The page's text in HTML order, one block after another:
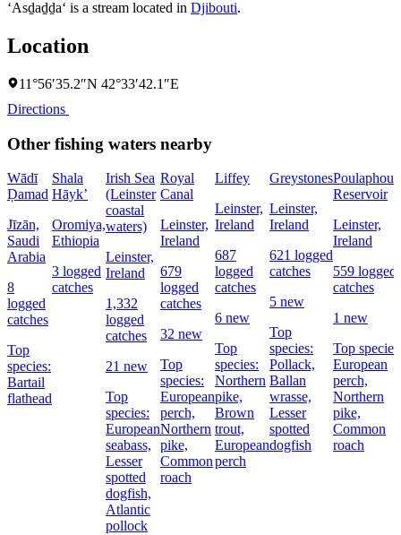
‘Asḏaḏḏa‘ is a stream located in Djibouti.
Location
11°56′35.2″N 42°33′42.1″E
Directions
Other fishing waters nearby
Wādī
Ḑamad
Jīzān,
Saudi
Arabia
8
logged
catches
Top
species:
Bartail
flathead
Shala
Hāyk’
Oromiya,
Ethiopia
3 logged
catches
Irish Sea
(Leinster
coastal
waters)
Leinster,
Ireland
1,332
logged
catches
21 new
Top
species:
European
seabass,
Lesser
spotted
dogfish,
Atlantic
pollock
Royal
Canal
Leinster,
Ireland
679
logged
catches
32 new
Top
species:
European
perch,
Northern
pike,
Common
roach
Liffey
Leinster,
Ireland
687
logged
catches
6 new
Top
species:
Northern
pike,
Brown
trout,
European
perch
Greystones
Leinster,
Ireland
621 logged
catches
5 new
Top
species:
Pollack,
Ballan
wrasse,
Lesser
spotted
dogfish
Reservoir
Leinster,
Ireland
559 logged
catches
1 new
Top
European
perch,
Northern
pike,
Common
roach